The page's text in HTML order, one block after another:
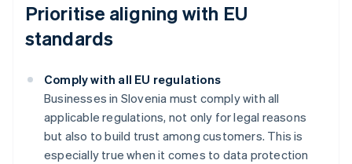
Prioritise aligning with EU
standards
Comply with all EU regulations
Businesses in Slovenia must comply with all
applicable regulations, not only for legal reasons
but also to build trust among customers. This is
especially true when it comes to data protection